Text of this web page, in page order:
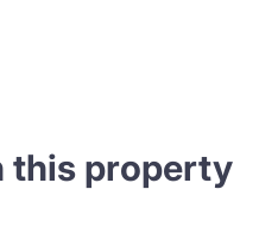
this property